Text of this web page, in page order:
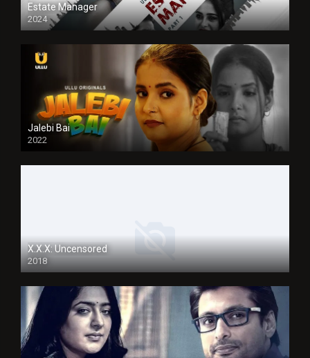
Estate Manager
2024
Jalebi Bai
2022
X.X.X: Uncensored
2018